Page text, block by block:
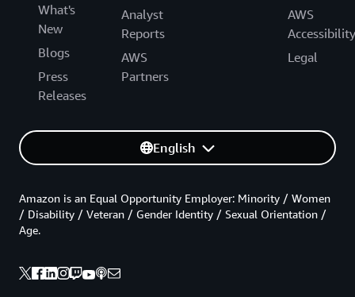
What's
New
Blogs
Press
Releases
Analyst
Reports
AWS
Partners
AWS
Accessibility
Legal
English
Amazon is an Equal Opportunity Employer: Minority / Women
/ Disability / Veteran / Gender Identity / Sexual Orientation /
Age.